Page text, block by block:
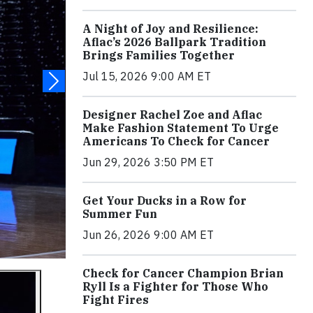
A Night of Joy and Resilience:
Aflac’s 2026 Ballpark Tradition
Brings Families Together
Jul 15, 2026 9:00 AM ET
Designer Rachel Zoe and Aflac
Make Fashion Statement To Urge
Americans To Check for Cancer
Jun 29, 2026 3:50 PM ET
Get Your Ducks in a Row for
Summer Fun
Jun 26, 2026 9:00 AM ET
Check for Cancer Champion Brian
Ryll Is a Fighter for Those Who
Fight Fires